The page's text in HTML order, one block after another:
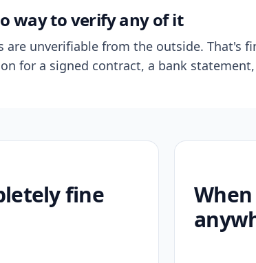
way to verify any of it
are unverifiable from the outside. That's
for a signed contract, a bank
fine